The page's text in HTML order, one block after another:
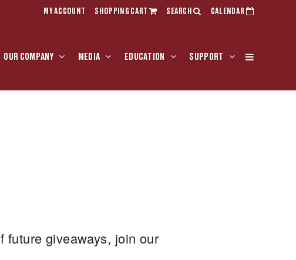
MY ACCOUNT SHOPPING CART SEARCH CALENDAR
OUR COMPANY MEDIA EDUCATION SUPPORT
future giveaways, join our